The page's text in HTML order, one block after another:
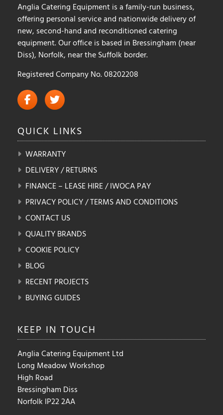
Anglia Catering Equipment is a family-run business,
offering personal service and nationwide delivery of
new, second-hand and reconditioned catering
equipment. Our office is based in Bressingham (near
Diss), Norfolk, near the Suffolk border.
Registered Company No. 08202208
QUICK LINKS
WARRANTY
DELIVERY / RETURNS
FINANCE – LEASE HIRE / IWOCA PAY
PRIVACY POLICY / TERMS AND CONDITIONS
CONTACT US
QUALITY BRANDS
COOKIE POLICY
BLOG
RECENT PROJECTS
BUYING GUIDES
KEEP IN TOUCH
Anglia Catering Equipment Ltd
Long Meadow Workshop
High Road
Bressingham Diss
Norfolk IP22 2AA